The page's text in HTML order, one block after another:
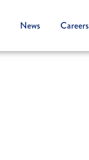
News Careers